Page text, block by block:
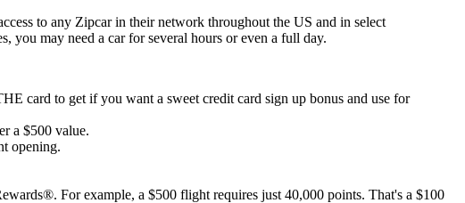
to any Zipcar in their network throughout the US and in select
you may need a car for several hours or even a full day.
card to get if you want a sweet credit card sign up bonus and use for
a $500 value.
opening.
For example, a $500 flight requires just 40,000 points. That's a $100